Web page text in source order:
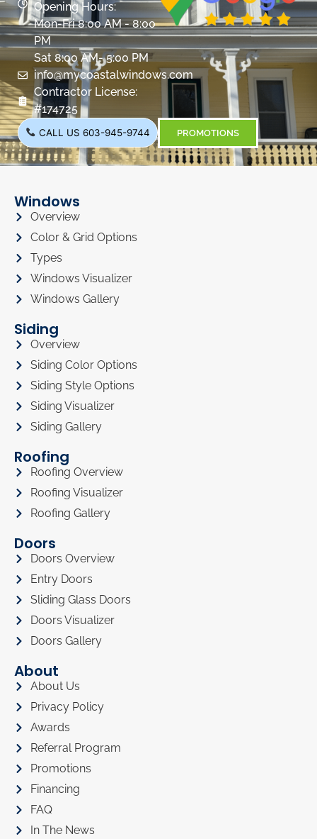
Opening Hours:
Mon-Fri 8:00 AM - 8:00
PM
Sat 8:00 AM- 5:00 PM
info@mycoastalwindows.com
Contractor License:
#174725
CALL US 603-945-9744 PROMOTIONS
Windows
Overview
Color & Grid Options
Types
Windows Visualizer
Windows Gallery
Siding
Overview
Siding Color Options
Siding Style Options
Siding Visualizer
Siding Gallery
Roofing
Roofing Overview
Roofing Visualizer
Roofing Gallery
Doors
Doors Overview
Entry Doors
Sliding Glass Doors
Doors Visualizer
Doors Gallery
About
About Us
Privacy Policy
Awards
Referral Program
Promotions
Financing
FAQ
In The News